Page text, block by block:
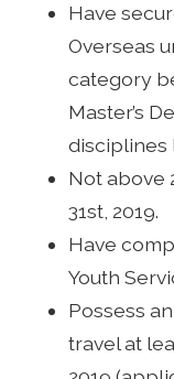
Have
Overseas
category
Master’s
disciplines
Not above
31st, 2019.
Have
Youth
Possess
travel at